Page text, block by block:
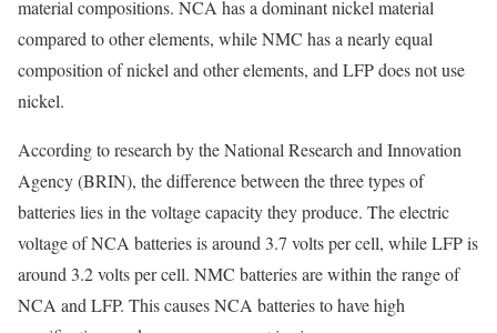
material compositions. NCA has a dominant nickel material
compared to other elements, while NMC has a nearly equal
composition of nickel and other elements, and LFP does not use
nickel.
According to research by the National Research and Innovation
Agency (BRIN), the difference between the three types of
batteries lies in the voltage capacity they produce. The electric
voltage of NCA batteries is around 3.7 volts per cell, while LFP is
around 3.2 volts per cell. NMC batteries are within the range of
NCA and LFP. This causes NCA batteries to have high